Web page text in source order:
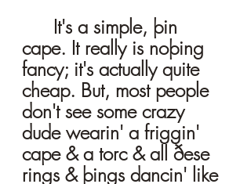
cape. It really is noþing
fancy; it's actually quite
cheap. But, most people
don't see some crazy
dude wearin' a friggin'
cape & a torc & all ðese
rings & þings dancin' like